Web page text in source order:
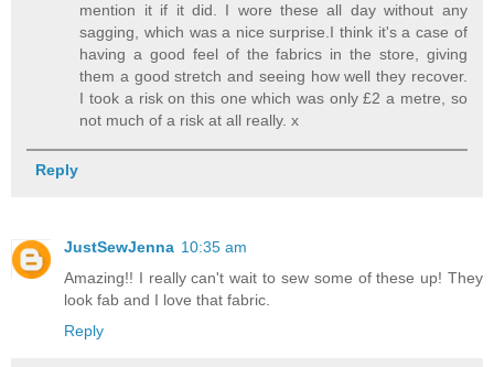
mention it if it did. I wore these all day without any
sagging, which was a nice surprise.I think it's a case of
having a good feel of the fabrics in the store, giving
them a good stretch and seeing how well they recover.
I took a risk on this one which was only £2 a metre, so
not much of a risk at all really. x
Reply
JustSewJenna 10:35 am
Amazing!! I really can't wait to sew some of these up! They
look fab and I love that fabric.
Reply